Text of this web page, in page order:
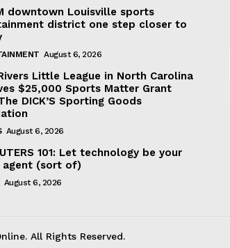
downtown Louisville sports
district one step closer to
August 6, 2026
Little League in North Carolina
$25,000 Sports Matter Grant
DICK’S Sporting Goods
August 6, 2026
101: Let technology be your
agent (sort of)
August 6, 2026
All Rights Reserved.